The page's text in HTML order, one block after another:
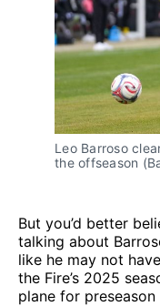
Leo Barroso
the offseason
But you’d better
talking about
like he may not
the Fire’s 2025
plane for preseason